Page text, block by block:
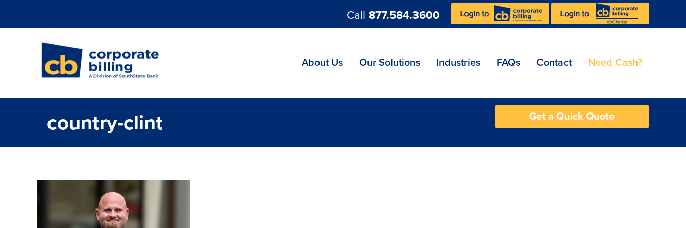
Call 877.584.3600
About Us Our Solutions Industries FAQs Contact Need Cash?
country-clint Get a Quick Quote